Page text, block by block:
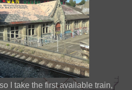
I take the first available train,